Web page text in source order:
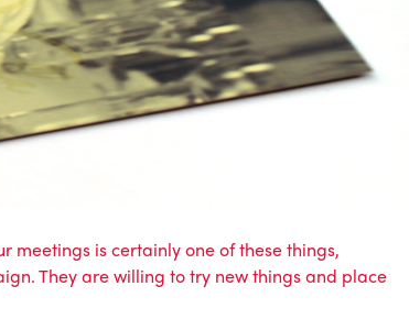
meetings is certainly one of these things,
They are willing to try new things and place